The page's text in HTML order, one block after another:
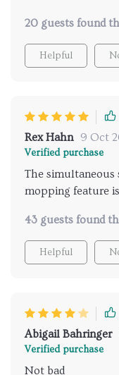
20 guests found
Helpful
Rex Hahn 9 Oct
Verified purchase
The simultaneous
mopping feature
43 guests found
Helpful
Abigail Bahringer
Verified purchase
Not bad